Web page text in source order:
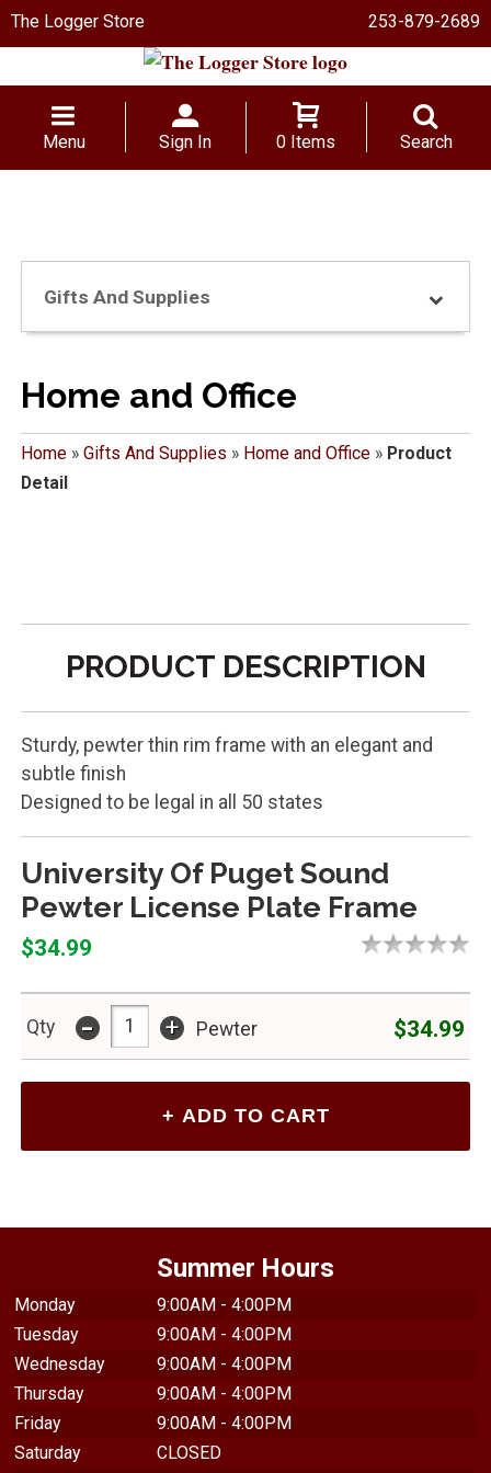
The Logger Store 253-879-2689
Menu Sign In 0 Items Search
Gifts And Supplies
Home and Office
Home» Gifts And Supplies » Home and Office» Product
Detail
PRODUCT DESCRIPTION
Sturdy, pewter thin rim frame with an elegant and
subtle finish
Designed to be legal in all 50 states
University Of Puget Sound
Pewter License Plate Frame
$34.99
Qty - + Pewter $34.99
Summer Hours
Monday
9:00AM - 4:00PM
Tuesday
9:00AM - 4:00PM
Wednesday
9:00AM - 4:00PM
Thursday
9:00AM - 4:00PM
Friday
9:00AM - 4:00PM
Saturday
CLOSED